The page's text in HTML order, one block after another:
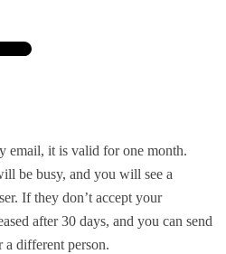
email, it is valid for one month.
be busy, and you will see a
If they don’t accept your
after 30 days, and you can send
a different person.